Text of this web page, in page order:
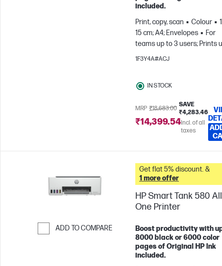
included.
Print, copy, scan
Colour
15 cm; A4; Envelopes
For
teams up to 3 users; Prints
800 pages/month
1F3Y4A#ACJ
IN STOCK
MRP ₹18,683.00
SAVE
₹4,283.46
₹14,399.54Incl. of all
taxes
ADD TO COMPARE
Get flat 5% discount. &
1 more offer
HP Smart Tank 580
One Printer
Boost productivity with
8000 black or 6000 color
pages of Original HP Ink
included.